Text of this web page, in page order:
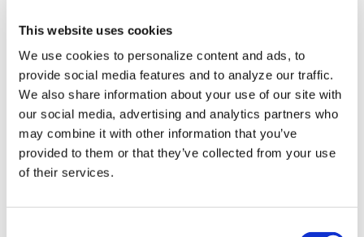
This website uses cookies
We use cookies to personalize content and ads, to
provide social media features and to analyze our traffic.
We also share information about your use of our site with
our social media, advertising and analytics partners who
may combine it with other information that you’ve
provided to them or that they’ve collected from your use
of their services.
NATION
HRC files class
action over
federal ban on
gender-affirming
care coverage